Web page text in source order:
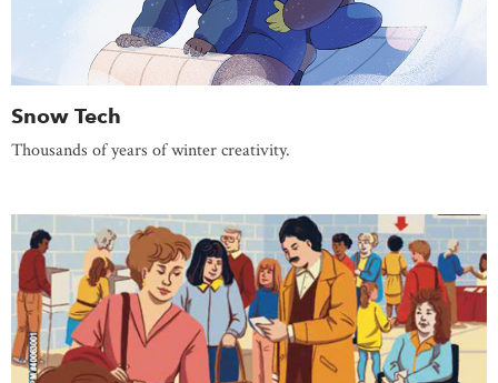
Snow Tech
Thousands of years of winter creativity.